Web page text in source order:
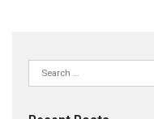
Search
for: